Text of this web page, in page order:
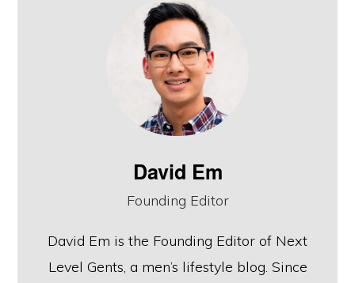
David Em
Founding Editor
David Em is the Founding Editor of Next
Level Gents, a men’s lifestyle blog. Since